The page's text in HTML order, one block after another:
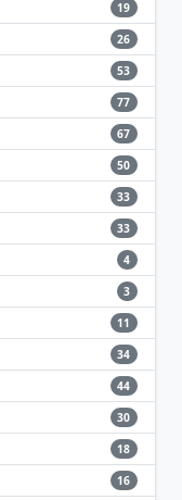
19
26
53
77
67
50
33
33
4
3
11
34
44
30
18
16